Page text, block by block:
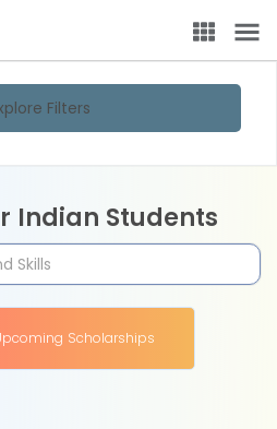
Filters
Indian Students
Scholarships